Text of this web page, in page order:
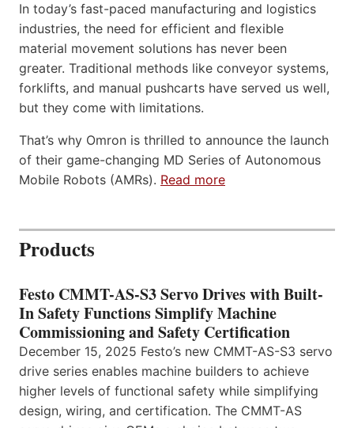
In today’s fast-paced manufacturing and logistics
industries, the need for efficient and flexible
material movement solutions has never been
greater. Traditional methods like conveyor systems,
forklifts, and manual pushcarts have served us well,
but they come with limitations.
That’s why Omron is thrilled to announce the launch
of their game-changing MD Series of Autonomous
Mobile Robots (AMRs). Read more
Products
Festo CMMT-AS-S3 Servo Drives with Built-
In Safety Functions Simplify Machine
Commissioning and Safety Certification
December 15, 2025 Festo’s new CMMT-AS-S3 servo
drive series enables machine builders to achieve
higher levels of functional safety while simplifying
design, wiring, and certification. The CMMT-AS